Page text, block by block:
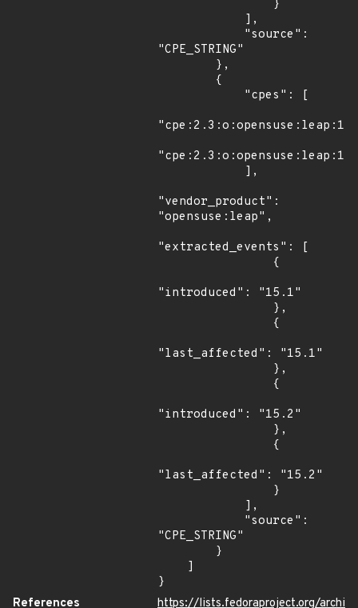
"CPE_STRING"
"vendor_product":
"opensuse:leap",
"extracted_events": [
"introduced": "15.1"
"last_affected": "15.1"
"introduced": "15.2"
"last_affected": "15.2"
"CPE_STRING"
}
References
https://lists.fedoraproject.org/archi